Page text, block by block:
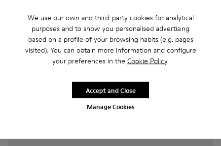
We use our own and third-party cookies for analytical
purposes and to show you personalised advertising
based on a profile of your browsing habits (e.g. pages
visited). You can obtain more information and configure
your preferences in the Cookie Policy.
Manage Cookies
Accept and Close
How do I choose Camper shoes that are the right
size?
What is the warranty on Ankle Boots Men - Shoes
for Men purchased on Camper's website?